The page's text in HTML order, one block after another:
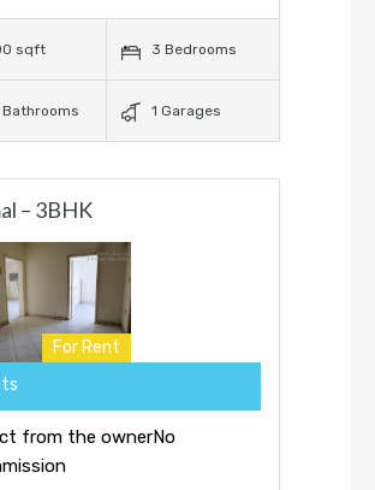
sqft 3 Bedrooms
Bathrooms 1 Garages
– 3BHK
For Rent
from the ownerNo